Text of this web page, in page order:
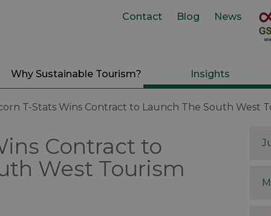
Contact Blog News
Why Sustainable Tourism? Insights
T-Stats Wins Contract to Launch The South West
Contract to
West Tourism